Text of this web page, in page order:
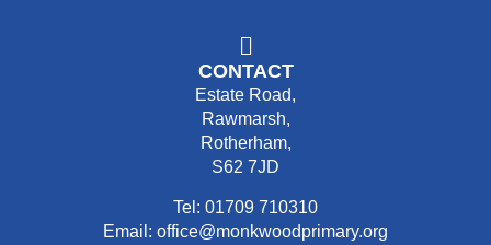
CONTACT
Estate Road,
Rawmarsh,
Rotherham,
S62 7JD
Tel: 01709 710310
Email: office@monkwoodprimary.org